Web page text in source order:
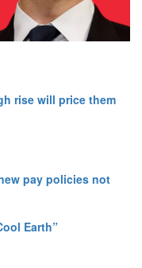
rise will price them
pay policies not
Earth”